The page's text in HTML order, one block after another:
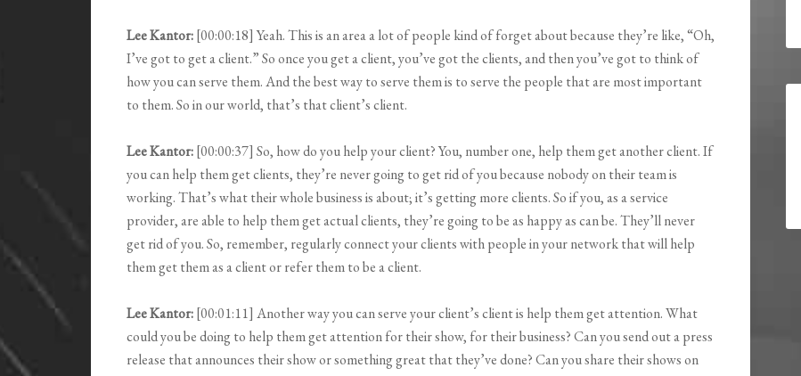
Lee Kantor:[00:00:18] Yeah. This is an area a lot of people kind of forget about because they’re like, “Oh,
I’ve got to get a client.” So once you get a client, you’ve got the clients, and then you’ve got to think of
how you can serve them. And the best way to serve them is to serve the people that are most important
to them. So in our world, that’s that client’s client.
Lee Kantor:[00:00:37] So, how do you help your client? You, number one, help them get another client. If
you can help them get clients, they’re never going to get rid of you because nobody on their team is
working. That’s what their whole business is about; it’s getting more clients. So if you, as a service
provider, are able to help them get actual clients, they’re going to be as happy as can be. They’ll never
get rid of you. So, remember, regularly connect your clients with people in your network that will help
them get them as a client or refer them to be a client.
Lee Kantor:[00:01:11] Another way you can serve your client’s client is help them get attention. What
could you be doing to help them get attention for their show, for their business? Can you send out a press
release that announces their show or something great that they’ve done? Can you share their shows on